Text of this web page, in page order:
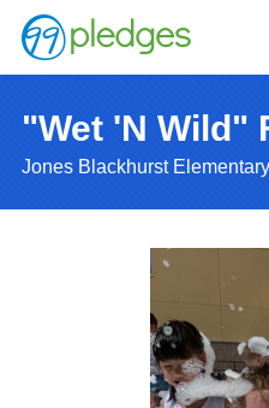
"Wet 'N Wild"
Jones Blackhurst